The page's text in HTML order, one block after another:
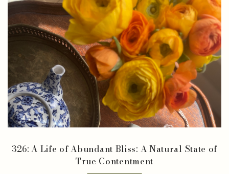
326: A Life of Abundant Bliss: A Natural State of
True Contentment